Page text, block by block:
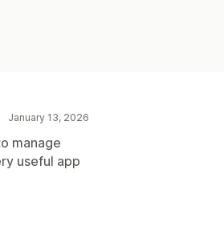
January 13, 2026
manage
useful app